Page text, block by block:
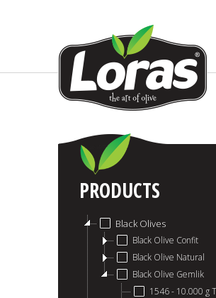
PRODUCTS
Black Olives
Black Olive Confit
Black Olive Natural
Black Olive Gemlik
1546 - 10.000 g